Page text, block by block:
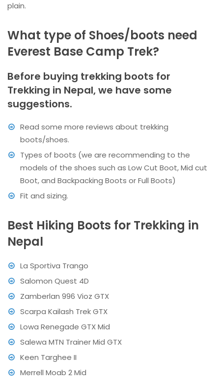
plain.
What type of Shoes/boots need
Everest Base Camp Trek?
Before buying trekking boots for
Trekking in Nepal, we have some
suggestions.
Read some more reviews about trekking
boots/shoes.
Types of boots (we are recommending to the
models of the shoes such as Low Cut Boot, Mid cut
Boot, and Backpacking Boots or Full Boots)
Fit and sizing.
Best Hiking Boots for Trekking in
Nepal
La Sportiva Trango
Salomon Quest 4D
Zamberlan 996 Vioz GTX
Scarpa Kailash Trek GTX
Lowa Renegade GTX Mid
Salewa MTN Trainer Mid GTX
Keen Targhee II
Merrell Moab 2 Mid